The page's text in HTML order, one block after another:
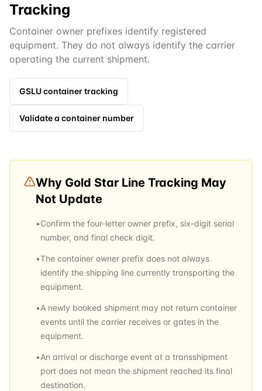
Tracking
Container owner prefixes identify registered
equipment. They do not always identify the carrier
operating the current shipment.
GSLUcontainer tracking
Validate a container number
Why Gold Star Line Tracking May
Not Update
•Confirm the four-letter owner prefix, six-digit serial
number, and final check digit.
•The container owner prefix does not always
identify the shipping line currently transporting the
equipment.
•A newly booked shipment may not return container
events until the carrier receives or gates in the
equipment.
•An arrival or discharge event at a transshipment
port does not mean the shipment reached its final
destination.